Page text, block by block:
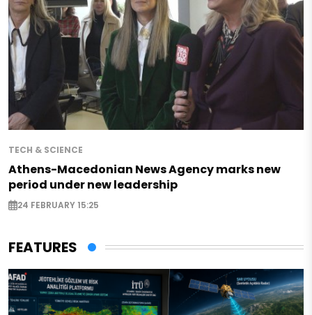
TECH & SCIENCE
Athens-Macedonian News Agency marks new
period under new leadership
24 FEBRUARY 15:25
FEATURES